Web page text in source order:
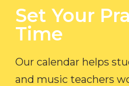
Set Your
Time​
Our calendar helps
and music teachers